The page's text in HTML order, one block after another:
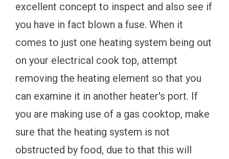
excellent concept to inspect and also see if
you have in fact blown a fuse. When it
comes to just one heating system being out
on your electrical cook top, attempt
removing the heating element so that you
can examine it in another heater's port. If
you are making use of a gas cooktop, make
sure that the heating system is not
obstructed by food, due to that this will